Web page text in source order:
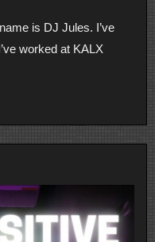
is DJ Jules. I’ve
worked at KALX